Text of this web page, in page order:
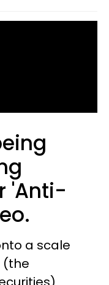
'Anti-
a scale
(the